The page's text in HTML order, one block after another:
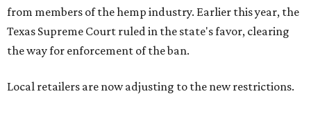
from members of the hemp industry. Earlier this year, the
Texas Supreme Court ruled in the state's favor, clearing
the way for enforcement of the ban.
Local retailers are now adjusting to the new restrictions.